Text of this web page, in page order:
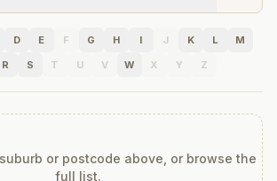
D E F G H I J K L
M
R S T U V W X Y Z
or postcode above, or browse the
full list.